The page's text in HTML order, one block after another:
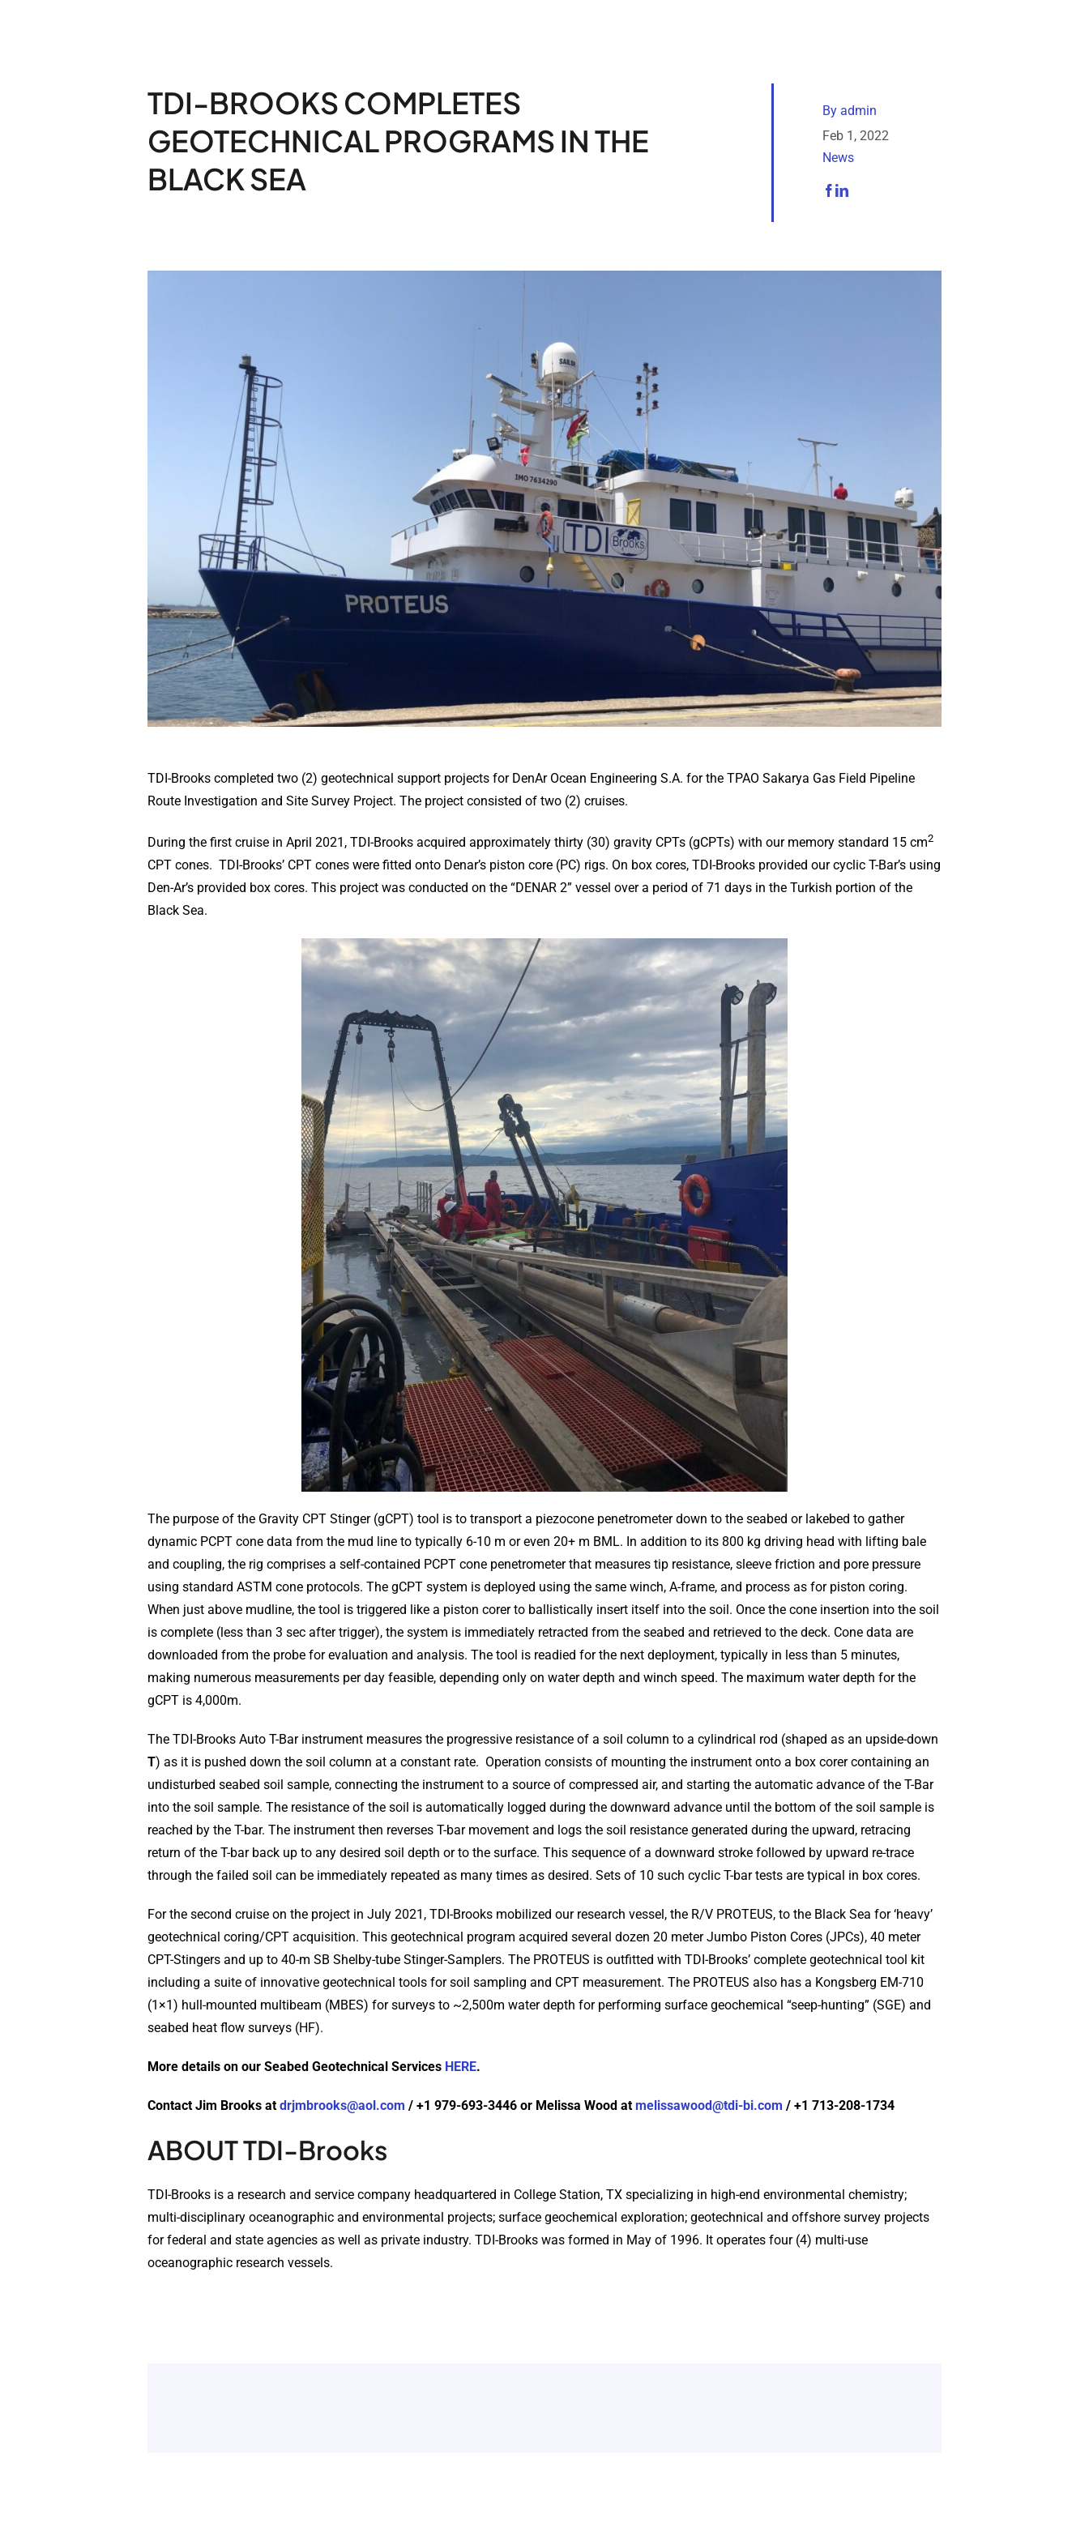
TDI-BROOKS COMPLETES
GEOTECHNICAL PROGRAMS IN THE
BLACK SEA
By admin
Feb 1, 2022
News
TDI-Brooks completed two (2) geotechnical support projects for DenAr Ocean Engineering S.A. for the TPAO Sakarya Gas Field Pipeline
Route Investigation and Site Survey Project. The project consisted of two (2) cruises.
During the first cruise in April 2021, TDI-Brooks acquired approximately thirty (30) gravity CPTs (gCPTs) with our memory standard 15 cm2
CPT cones. TDI-Brooks’ CPT cones were fitted onto Denar’s piston core (PC) rigs. On box cores, TDI-Brooks provided our cyclic T-Bar’s using
Den-Ar’s provided box cores. This project was conducted on the “DENAR 2” vessel over a period of 71 days in the Turkish portion of the
Black Sea.
The purpose of the Gravity CPT Stinger (gCPT) tool is to transport a piezocone penetrometer down to the seabed or lakebed to gather
dynamic PCPT cone data from the mud line to typically 6-10 m or even 20+ m BML. In addition to its 800 kg driving head with lifting bale
and coupling, the rig comprises a self-contained PCPT cone penetrometer that measures tip resistance, sleeve friction and pore pressure
using standard ASTM cone protocols. The gCPT system is deployed using the same winch, A-frame, and process as for piston coring.
When just above mudline, the tool is triggered like a piston corer to ballistically insert itself into the soil. Once the cone insertion into the soil
is complete (less than 3 sec after trigger), the system is immediately retracted from the seabed and retrieved to the deck. Cone data are
downloaded from the probe for evaluation and analysis. The tool is readied for the next deployment, typically in less than 5 minutes,
making numerous measurements per day feasible, depending only on water depth and winch speed. The maximum water depth for the
gCPT is 4,000m.
The TDI-Brooks Auto T-Bar instrument measures the progressive resistance of a soil column to a cylindrical rod (shaped as an upside-down
T) as it is pushed down the soil column at a constant rate. Operation consists of mounting the instrument onto a box corer containing an
undisturbed seabed soil sample, connecting the instrument to a source of compressed air, and starting the automatic advance of the T-Bar
into the soil sample. The resistance of the soil is automatically logged during the downward advance until the bottom of the soil sample is
reached by the T-bar. The instrument then reverses T-bar movement and logs the soil resistance generated during the upward, retracing
return of the T-bar back up to any desired soil depth or to the surface. This sequence of a downward stroke followed by upward re-trace
through the failed soil can be immediately repeated as many times as desired. Sets of 10 such cyclic T-bar tests are typical in box cores.
For the second cruise on the project in July 2021, TDI-Brooks mobilized our research vessel, the R/V PROTEUS, to the Black Sea for ‘heavy’
geotechnical coring/CPT acquisition. This geotechnical program acquired several dozen 20 meter Jumbo Piston Cores (JPCs), 40 meter
CPT-Stingers and up to 40-m SB Shelby-tube Stinger-Samplers. The PROTEUS is outfitted with TDI-Brooks’ complete geotechnical tool kit
including a suite of innovative geotechnical tools for soil sampling and CPT measurement. The PROTEUS also has a Kongsberg EM-710
(1×1) hull-mounted multibeam (MBES) for surveys to ~2,500m water depth for performing surface geochemical “seep-hunting” (SGE) and
seabed heat flow surveys (HF).
More details on our Seabed Geotechnical Services HERE.
Contact Jim Brooks at drjmbrooks@aol.com / +1 979-693-3446 or Melissa Wood at melissawood@tdi-bi.com / +1 713-208-1734
ABOUT TDI-Brooks
TDI-Brooks is a research and service company headquartered in College Station, TX specializing in high-end environmental chemistry;
multi-disciplinary oceanographic and environmental projects; surface geochemical exploration; geotechnical and offshore survey projects
for federal and state agencies as well as private industry. TDI-Brooks was formed in May of 1996. It operates four (4) multi-use
oceanographic research vessels.